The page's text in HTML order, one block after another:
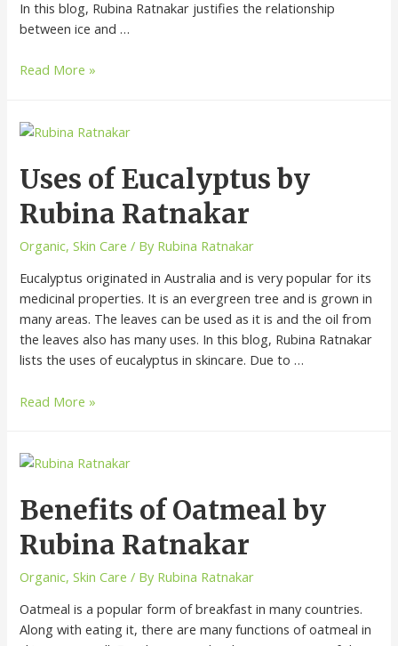
In this blog, Rubina Ratnakar justifies the relationship
between ice and …
Read More »
Uses of Eucalyptus by
Rubina Ratnakar
Organic,Skin Care / By Rubina Ratnakar
Eucalyptus originated in Australia and is very popular for its
medicinal properties. It is an evergreen tree and is grown in
many areas. The leaves can be used as it is and the oil from
the leaves also has many uses. In this blog, Rubina Ratnakar
lists the uses of eucalyptus in skincare. Due to …
Read More »
Benefits of Oatmeal by
Rubina Ratnakar
Organic,Skin Care / By Rubina Ratnakar
Oatmeal is a popular form of breakfast in many countries.
Along with eating it, there are many functions of oatmeal in